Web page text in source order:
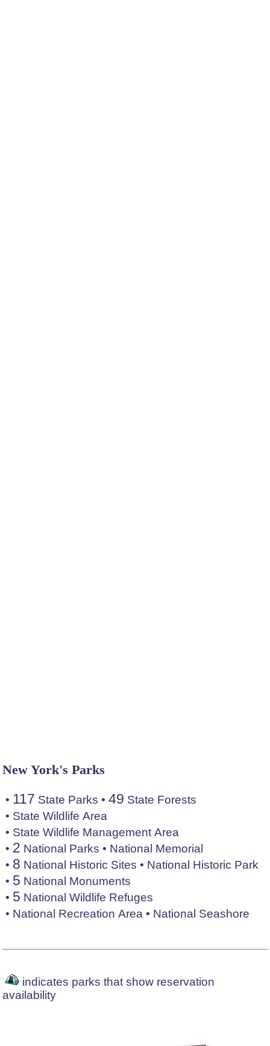
New York's Parks
• 117 State Parks • 49 State Forests
• State Wildlife Area
• State Wildlife Management Area
• 2 National Parks • National Memorial
• 8 National Historic Sites • National Historic Park
• 5 National Monuments
• 5 National Wildlife Refuges
• National Recreation Area • National Seashore
indicates parks that show reservation
availability